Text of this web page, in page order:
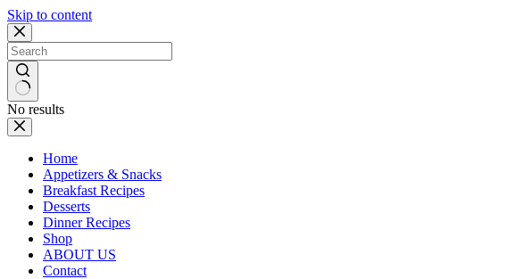
Skip to content
No results
Home
Appetizers & Snacks
Breakfast Recipes
Desserts
Dinner Recipes
Shop
ABOUT US
Contact